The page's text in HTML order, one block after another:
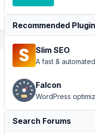
Recommended
Slim SEO
A fast &
Falcon
WordPress
Search Forums